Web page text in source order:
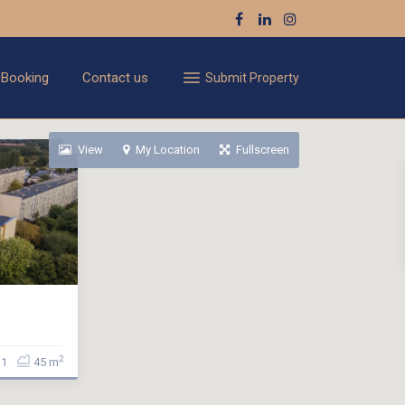
Submit Property
Contact us
45 m2
1
View My Location Fullscreen